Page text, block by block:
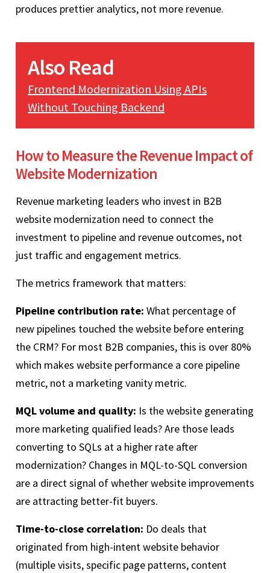
produces prettier analytics, not more revenue.
Also Read
Frontend Modernization Using APIs
Without Touching Backend
How to Measure the Revenue Impact of
Website Modernization
Revenue marketing leaders who invest in B2B
website modernization need to connect the
investment to pipeline and revenue outcomes, not
just traffic and engagement metrics.
The metrics framework that matters:
Pipeline contribution rate: What percentage of
new pipelines touched the website before entering
the CRM? For most B2B companies, this is over 80%
which makes website performance a core pipeline
metric, not a marketing vanity metric.
MQL volume and quality: Is the website generating
more marketing qualified leads? Are those leads
converting to SQLs at a higher rate after
modernization? Changes in MQL-to-SQL conversion
are a direct signal of whether website improvements
are attracting better-fit buyers.
Time-to-close correlation: Do deals that
originated from high-intent website behavior
(multiple visits, specific page patterns, content